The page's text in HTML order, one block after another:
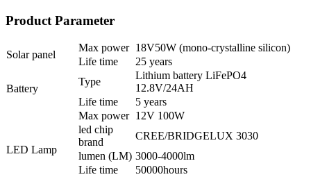
Product Parameter
Solar panel
Max power 18V50W (mono-crystalline silicon)
Life time
25 years
Battery
Type
Lithium battery LiFePO4
12.8V/24AH
Life time
5 years
LED Lamp
Max power 12V 100W
led chip
brand
CREE/BRIDGELUX 3030
lumen (LM) 3000-4000lm
Life time
50000hours